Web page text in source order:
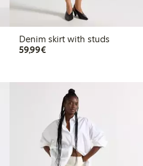
Denim skirt with studs
59,99€€59.99